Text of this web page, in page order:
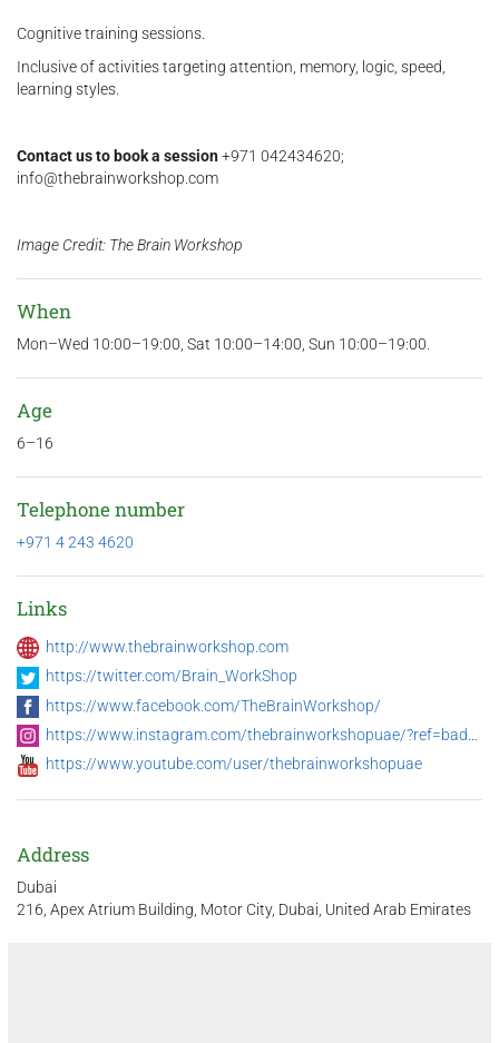
Cognitive training sessions.
Inclusive of activities targeting attention, memory, logic, speed,
learning styles.
Contact usto book a session+971 042434620;
info@thebrainworkshop.com
Image Credit: The Brain Workshop
When
Mon–Wed 10:00–19:00, Sat 10:00–14:00, Sun 10:00–19:00.
Age
6–16
Telephone number
+971 4 243 4620
Links
http://www.thebrainworkshop.com
https://twitter.com/Brain_WorkShop
https://www.facebook.com/TheBrainWorkshop/
https://www.instagram.com/thebrainworkshopuae/?ref=badge
https://www.youtube.com/user/thebrainworkshopuae
Address
Dubai
216, Apex Atrium Building, Motor City, Dubai, United Arab Emirates